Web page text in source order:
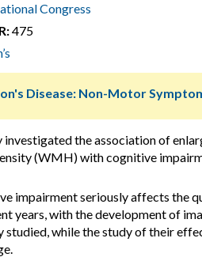
Congress
475
Disease: Non-Motor
investigated the association of
(WMH) with cognitive
impairment seriously affects the
years, with the development of
studied, while the study of their